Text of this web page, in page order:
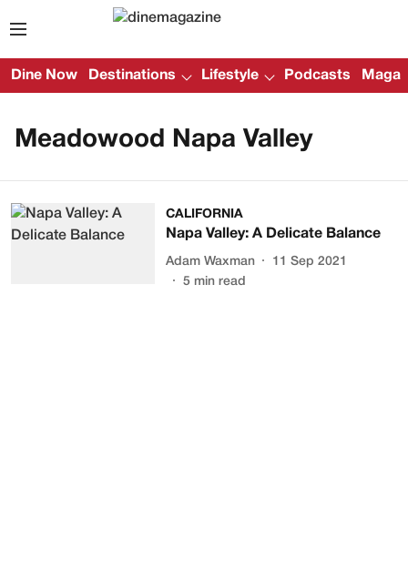
Dine Now Destinations Lifestyle Podcasts
Meadowood Napa Valley
CALIFORNIA
Napa Valley: A Delicate Balance
Adam Waxman
11 Sep 2021
5 min read